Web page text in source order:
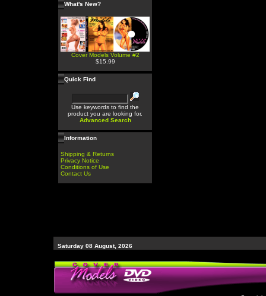
What's New?
Cover Models Volume #2
$15.99
Quick Find
Use keywords to find the
product you are looking for.
Advanced Search
Information
Shipping & Returns
Privacy Notice
Conditions of Use
Contact Us
Saturday 08 August, 2026